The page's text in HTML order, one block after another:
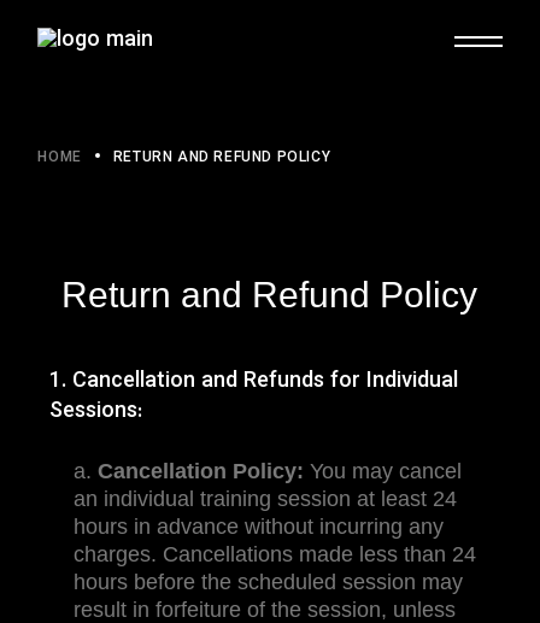
HOME RETURN AND REFUND POLICY
Return and Refund Policy
1. Cancellation and Refunds for Individual
Sessions:
a.Cancellation Policy: You may cancel
an individual training session at least 24
hours in advance without incurring any
charges. Cancellations made less than 24
hours before the scheduled session may
result in forfeiture of the session, unless